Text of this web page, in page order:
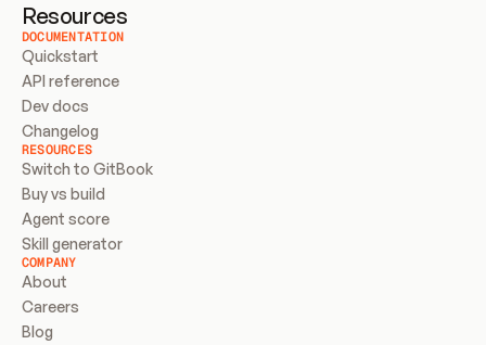
Resources
DOCUMENTATION
Quickstart
API reference
Dev docs
Changelog
RESOURCES
Switch to GitBook
Buy vs build
Agent score
Skill generator
COMPANY
About
Careers
Blog